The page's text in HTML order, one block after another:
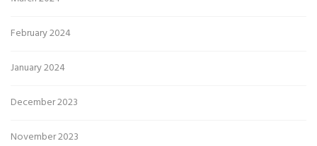
February 2024
January 2024
December 2023
November 2023